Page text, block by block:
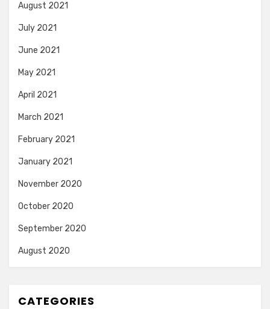
August 2021
July 2021
June 2021
May 2021
April 2021
March 2021
February 2021
January 2021
November 2020
October 2020
September 2020
August 2020
CATEGORIES